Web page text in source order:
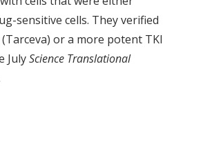
sensitive cells. They verified
or a more potent TKI
JulyScience Translational